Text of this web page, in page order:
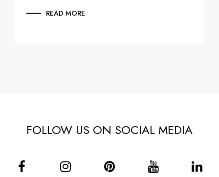
READ MORE
FOLLOW US ON SOCIAL MEDIA